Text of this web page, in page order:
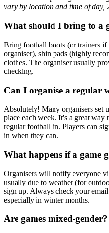
vary by location and time of day,
What should I bring to a
Bring football boots (or trainers
organiser), shin pads (highly
clothes. The organiser usually
checking.
Can I organise a regular
Absolutely! Many organisers set
place each week. It's a great way
regular football in. Players can
in when they can.
What happens if a game
Organisers will notify everyone
usually due to weather (for
sign up. Always check your
especially in winter months.
Are games mixed-gender?